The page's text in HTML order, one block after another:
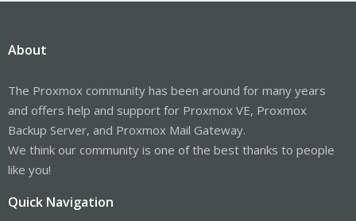
About
The Proxmox community has been around for many years
and offers help and support for Proxmox VE, Proxmox
Backup Server, and Proxmox Mail Gateway.
We think our community is one of the best thanks to people
like you!
Quick Navigation